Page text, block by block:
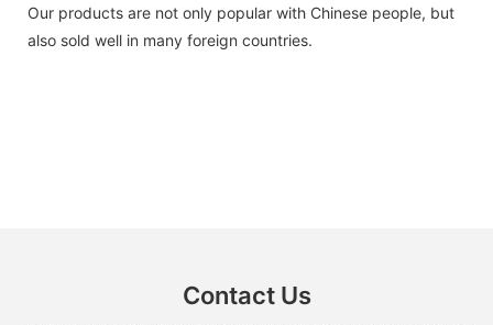
Our products are not only popular with Chinese people, but
also sold well in many foreign countries.
Contact Us